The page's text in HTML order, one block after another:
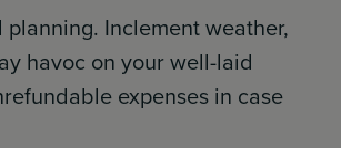
Inclement weather,
havoc on your well-laid
expenses in case